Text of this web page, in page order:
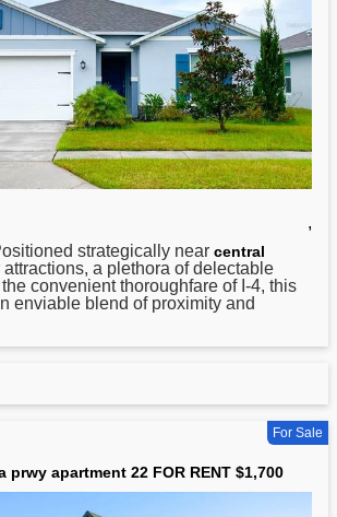
,
strategically near central
a plethora of delectable
convenient thoroughfare of I-4, this
enviable blend of proximity and
For Sale
prwy apartment 22 FOR RENT $1,700